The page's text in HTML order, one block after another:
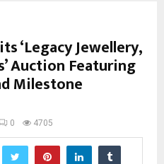
‘Legacy Jewellery,
Auction Featuring
Milestone
0 4705